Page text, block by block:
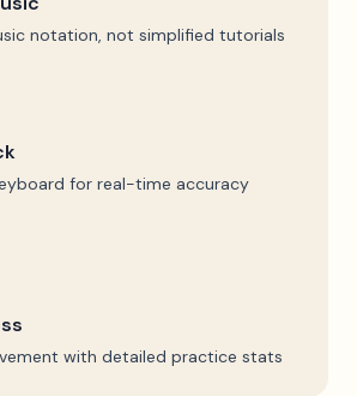
notation, not simplified tutorials
for real-time accuracy
with detailed practice stats